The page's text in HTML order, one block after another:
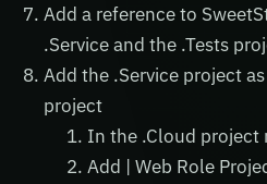
Add a reference to
.Service and the .Tests
Add the .Service project
project
In the .Cloud project
Add | Web Role